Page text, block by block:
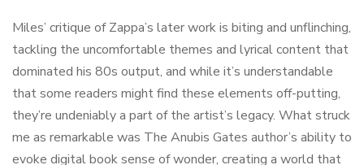
Miles’ critique of Zappa’s later work is biting and unflinching,
tackling the uncomfortable themes and lyrical content that
dominated his 80s output, and while it’s understandable
that some readers might find these elements off-putting,
they’re undeniably a part of the artist’s legacy. What struck
me as remarkable was The Anubis Gates author’s ability to
evoke digital book sense of wonder, creating a world that